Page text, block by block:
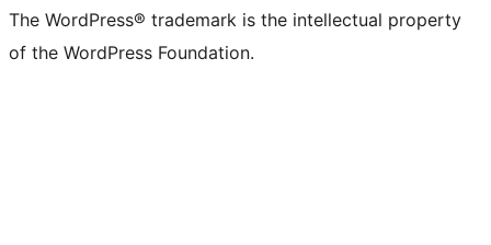
The WordPress® trademark is the intellectual property
of the WordPress Foundation.